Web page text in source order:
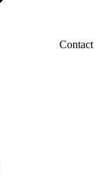
Contact